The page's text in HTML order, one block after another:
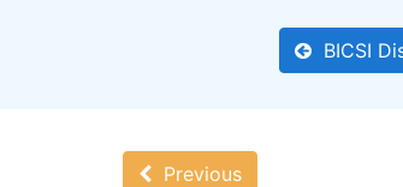
BICSI
Previous